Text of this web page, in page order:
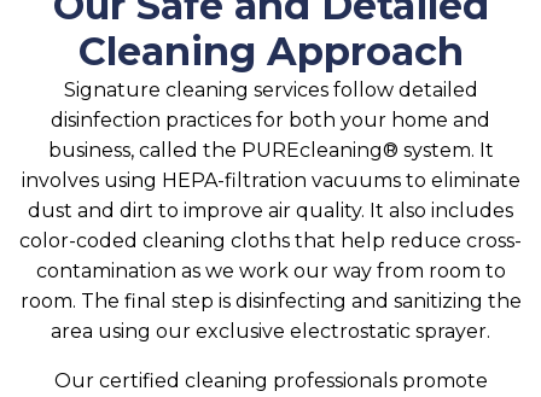
Cleaning Approach
Signature cleaning services follow detailed
disinfection practices for both your home and
business, called the PUREcleaning® system. It
involves using HEPA-filtration vacuums to eliminate
dust and dirt to improve air quality. It also includes
color-coded cleaning cloths that help reduce cross-
contamination as we work our way from room to
room. The final step is disinfecting and sanitizing the
area using our exclusive electrostatic sprayer.
Our certified cleaning professionals promote